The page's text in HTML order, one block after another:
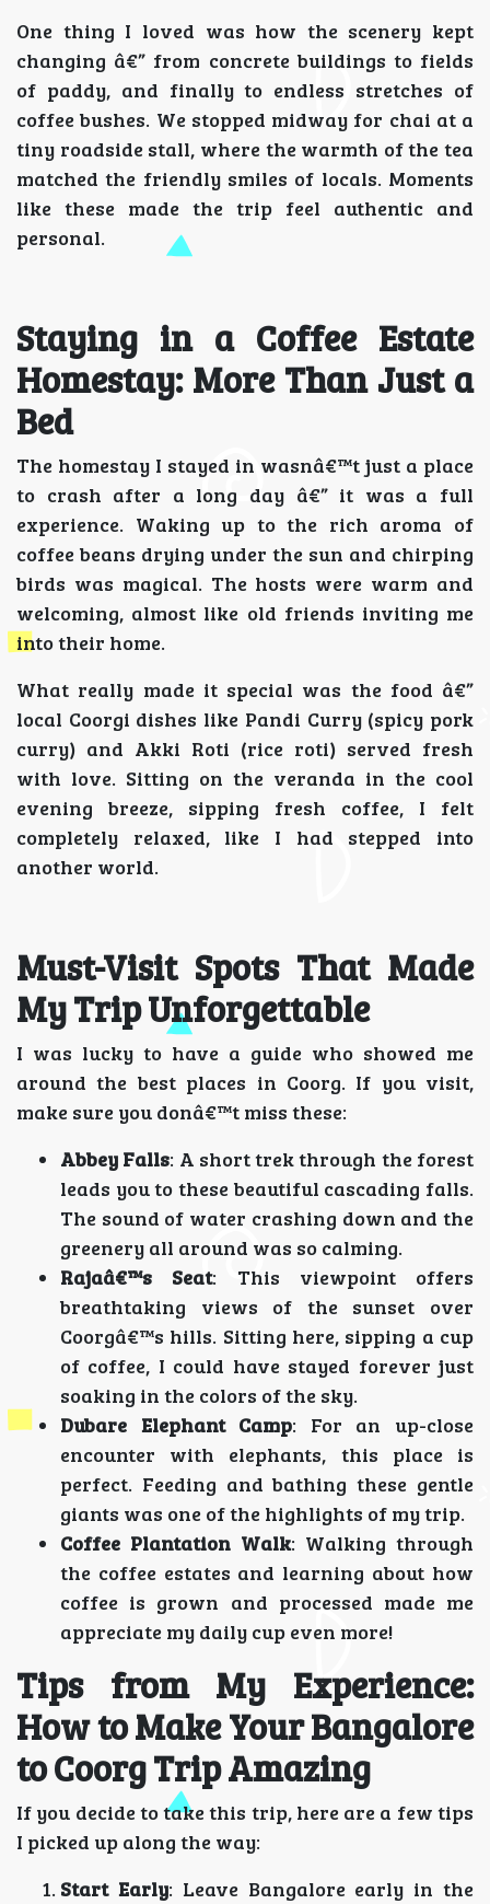
One thing I loved was how the scenery kept
changing â€” from concrete buildings to fields
of paddy, and finally to endless stretches of
coffee bushes. We stopped midway for chai at a
tiny roadside stall, where the warmth of the tea
matched the friendly smiles of locals. Moments
like these made the trip feel authentic and
personal.
Staying in a Coffee Estate
Homestay: More Than Just a
Bed
The homestay I stayed in wasnâ€™t just a place
to crash after a long day â€” it was a full
experience. Waking up to the rich aroma of
coffee beans drying under the sun and chirping
birds was magical. The hosts were warm and
welcoming, almost like old friends inviting me
into their home.
What really made it special was the food â€”
local Coorgi dishes like Pandi Curry (spicy pork
curry) and Akki Roti (rice roti) served fresh
with love. Sitting on the veranda in the cool
evening breeze, sipping fresh coffee, I felt
completely relaxed, like I had stepped into
another world.
Must-Visit Spots That Made
My Trip Unforgettable
I was lucky to have a guide who showed me
around the best places in Coorg. If you visit,
make sure you donâ€™t miss these:
Abbey Falls: A short trek through the forest
leads you to these beautiful cascading falls.
The sound of water crashing down and the
greenery all around was so calming.
Rajaâ€™s Seat: This viewpoint offers
breathtaking views of the sunset over
Coorgâ€™s hills. Sitting here, sipping a cup
of coffee, I could have stayed forever just
soaking in the colors of the sky.
Dubare Elephant Camp: For an up-close
encounter with elephants, this place is
perfect. Feeding and bathing these gentle
giants was one of the highlights of my trip.
Coffee Plantation Walk: Walking through
the coffee estates and learning about how
coffee is grown and processed made me
appreciate my daily cup even more!
Tips from My Experience:
How to Make Your Bangalore
to Coorg Trip Amazing
If you decide to take this trip, here are a few tips
I picked up along the way:
Start Early: Leave Bangalore early in the